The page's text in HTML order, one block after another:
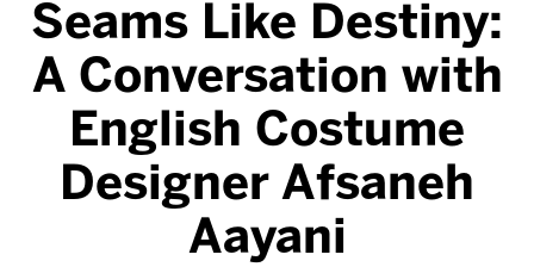
Seams Like Destiny:
A Conversation with
English Costume
Designer Afsaneh
Aayani